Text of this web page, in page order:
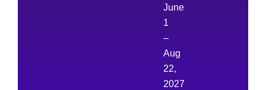
June
1
–
Aug
22,
2027